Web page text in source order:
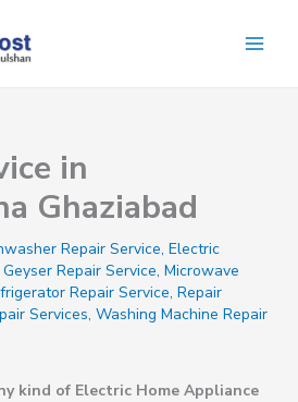
in
Ghaziabad
Repair Service, Electric
Geyser Repair Service, Microwave
Repair Service, Repair
Services, Washing Machine Repair
kind of Electric Home Appliance